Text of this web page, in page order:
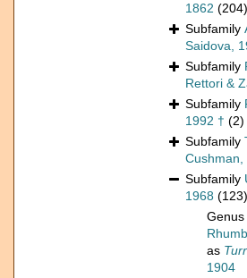
1862 (204)
Subfamily
Saidova,
Subfamily
Rettori &
Subfamily
1992 † (2)
Subfamily
Cushman,
Subfamily
1968 (123)
Genus
as
1904